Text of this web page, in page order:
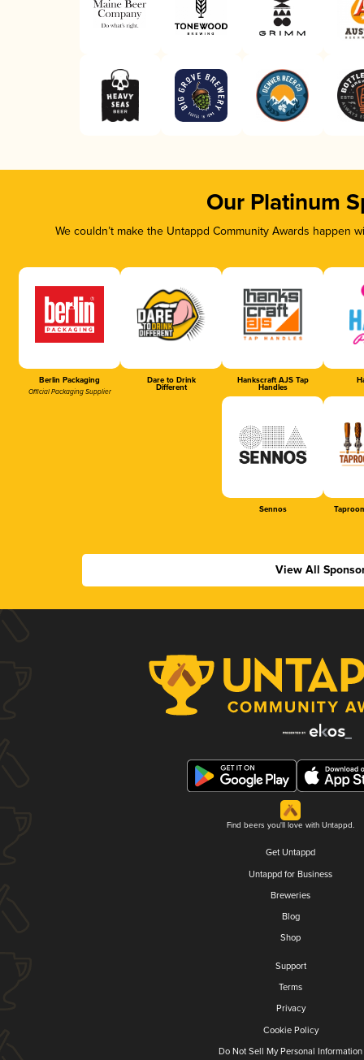
Our Platinum
We couldn’t make the Untappd Community Awards
Berlin Packaging
Official Packaging Supplier
Dare to Drink
Different
Hankscraft AJS Tap
Handles
Sennos
View All
Find beers you'll love with Untappd.
Get Untappd
Untappd for Business
Breweries
Blog
Shop
Support
Terms
Privacy
Cookie Policy
Do Not Sell My Personal Information